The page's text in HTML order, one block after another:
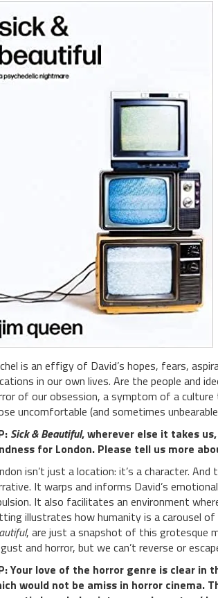
is an effigy of David’s hopes, fears,
in our own lives. Are the people and
of our obsession, a symptom of a culture
uncomfortable (and sometimes
Sick & Beautiful, wherever else it takes
for London. Please tell us more
isn’t just a location: it’s a character.
It warps and informs David’s
It also facilitates an environment
illustrates how humanity is a carousel
, are just a snapshot of this grotesque
and horror, but we can’t reverse or
Your love of the horror genre is clear in
would not be amiss in horror cinema.